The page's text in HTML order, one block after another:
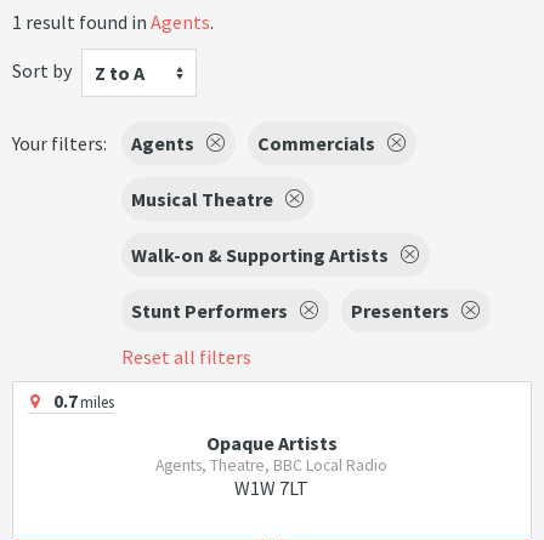
1 result found in Agents.
Sort by
Z to A
Your filters: Agents Commercials
Musical Theatre
Walk-on & Supporting Artists
Stunt Performers
Presenters
Reset all filters
0.7miles
Opaque Artists
Agents, Theatre, BBC Local Radio
W1W 7LT